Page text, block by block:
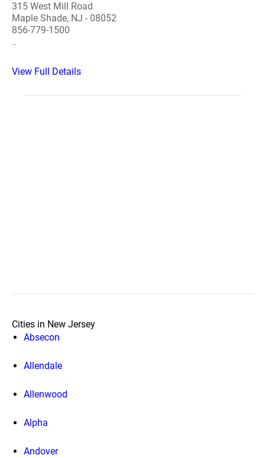
315 West Mill Road
Maple Shade, NJ - 08052
856-779-1500
..
View Full Details
Cities in New Jersey
Absecon
Allendale
Allenwood
Alpha
Andover